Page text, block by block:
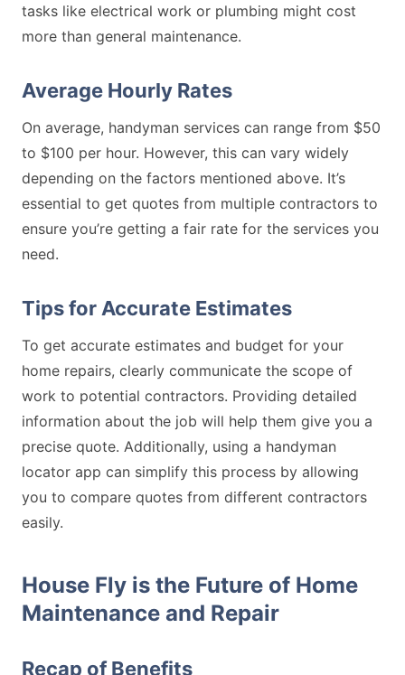
tasks like electrical work or plumbing might cost
more than general maintenance.
Average Hourly Rates
On average, handyman services can range from $50
to $100 per hour. However, this can vary widely
depending on the factors mentioned above. It’s
essential to get quotes from multiple contractors to
ensure you’re getting a fair rate for the services you
need.
Tips for Accurate Estimates
To get accurate estimates and budget for your
home repairs, clearly communicate the scope of
work to potential contractors. Providing detailed
information about the job will help them give you a
precise quote. Additionally, using a handyman
locator app can simplify this process by allowing
you to compare quotes from different contractors
easily.
House Fly is the Future of Home
Maintenance and Repair
Recap of Benefits